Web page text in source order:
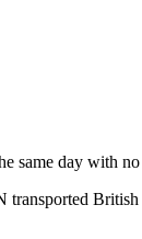
day with no
British